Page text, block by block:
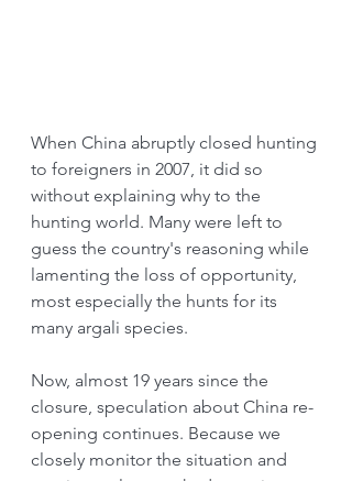
When China abruptly closed hunting
to foreigners in 2007, it did so
without explaining why to the
hunting world. Many were left to
guess the country's reasoning while
lamenting the loss of opportunity,
most especially the hunts for its
many argali species.
Now, almost 19 years since the
closure, speculation about China re-
opening continues. Because we
closely monitor the situation and